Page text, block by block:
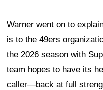
Warner went on to
is to the 49ers
the 2026 season with
team hopes to have its
caller—back at full